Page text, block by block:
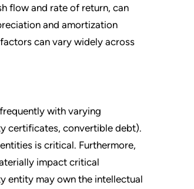
flow and rate of return, can
and amortization
can vary widely across
with varying
certificates, convertible debt).
is critical. Furthermore,
impact critical
entity may own the intellectual